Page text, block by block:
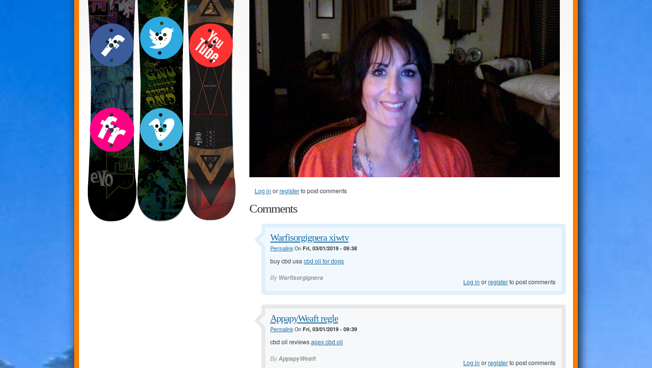
Log in orregisterto post comments
Comments
Warfisorgignera xiwtv
PermalinkOn Fri, 03/01/2019 - 09:38
buy cbd usa cbd oil for dogs
By Warfisorgignera Log in orregisterto post comments
AppapyWeaft regle
PermalinkOn Fri, 03/01/2019 - 09:39
cbd oil reviewsapex cbd oil
ByAppapyWeaft Log in orregisterto post comments